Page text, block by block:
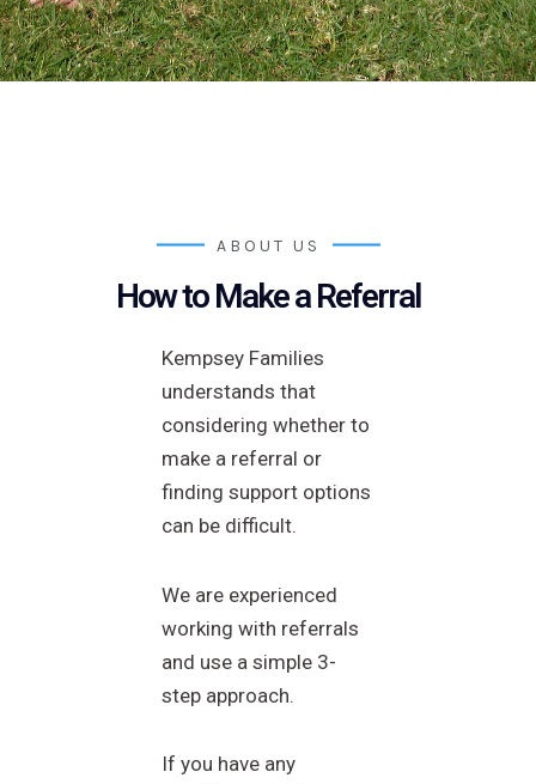
ABOUT US
How to Make a Referral
Kempsey Families
understands that
considering whether to
make a referral or
finding support options
can be difficult.
We are experienced
working with referrals
and use a simple 3-
step approach.
If you have any